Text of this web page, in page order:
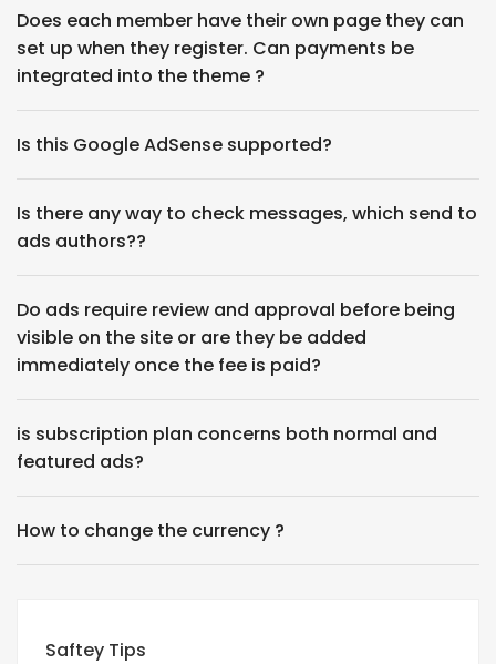
Does each member have their own page they can
set up when they register. Can payments be
integrated into the theme ?
Is this Google AdSense‎ supported?
Is there any way to check messages, which send to
ads authors??
Do ads require review and approval before being
visible on the site or are they be added
immediately once the fee is paid?
is subscription plan concerns both normal and
featured ads?
How to change the currency ?
Saftey Tips